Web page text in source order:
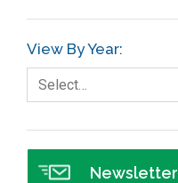
GE
Government
Green Belt
Healthcare
Hospital
View By Year:
Select…
Newsletter